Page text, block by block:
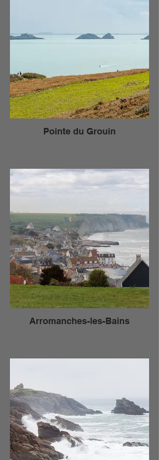
Pointe du Grouin
Arromanches-les-Bains